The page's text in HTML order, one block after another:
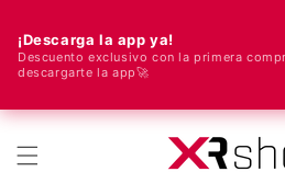
¡Descarga la app ya!
Descuento exclusivo con la primera
descargarte la app🚀